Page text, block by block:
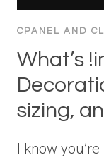
CPANEL AND
What’s
sizing,
I know